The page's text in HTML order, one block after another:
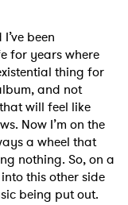
been
for years where
thing for
and not
will feel like
Now I’m on the
a wheel that
nothing. So, on a
this other side
being put out.